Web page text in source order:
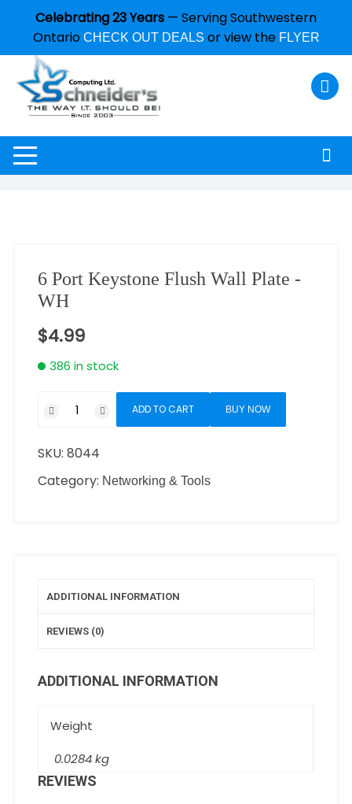
Celebrating 23 Years — Serving Southwestern
Ontario CHECK OUT DEALS or view the FLYER
6 Port Keystone Flush Wall Plate -
WH
$4.99
386 in stock
ADD TO CART BUY NOW
SKU:8044
Category: Networking & Tools
ADDITIONAL INFORMATION
REVIEWS (0)
ADDITIONAL INFORMATION
Weight
0.0284 kg
REVIEWS